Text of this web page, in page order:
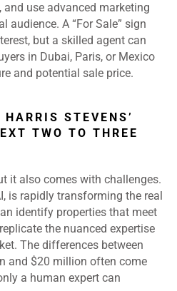
use advanced marketing
audience. A “For Sale” sign
but a skilled agent can
in Dubai, Paris, or Mexico
and potential sale price.
STEVENS’
TWO TO THREE
it also comes with challenges.
is rapidly transforming the real
identify properties that meet
the nuanced expertise
The differences between
and $20 million often come
a human expert can